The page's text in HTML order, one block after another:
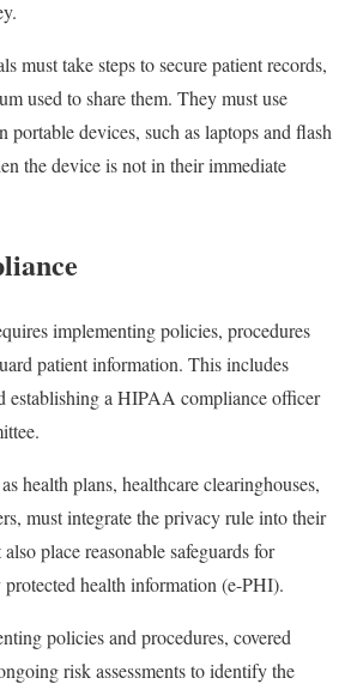
must take steps to secure patient records,
used to share them. They must use
portable devices, such as laptops and flash
the device is not in their immediate
implementing policies, procedures
patient information. This includes
establishing a HIPAA compliance officer
health plans, healthcare clearinghouses,
must integrate the privacy rule into their
place reasonable safeguards for
protected health information (e-PHI).
policies and procedures, covered
risk assessments to identify the